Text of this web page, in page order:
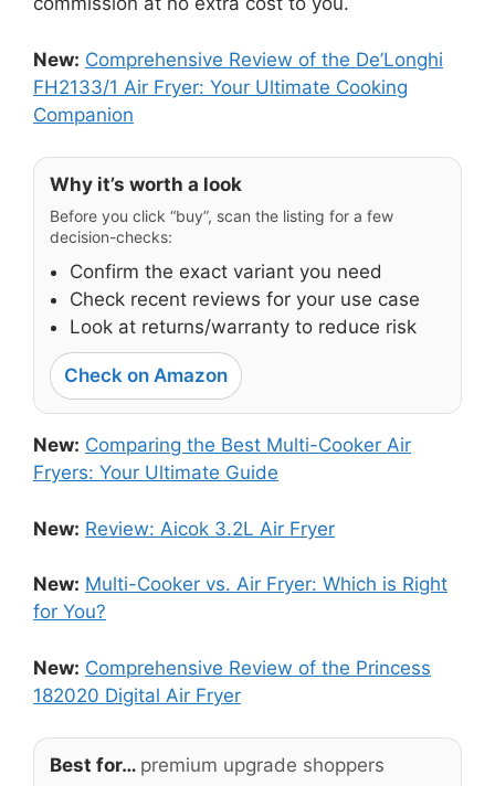
New: Comprehensive Review of the De’Longhi
FH2133/1 Air Fryer: Your Ultimate Cooking
Companion
Why it’s worth a look
Before you click “buy”, scan the listing for a few
decision-checks:
Confirm the exact variant you need
Check recent reviews for your use case
Look at returns/warranty to reduce risk
Check on Amazon
New: Comparing the Best Multi-Cooker Air
Fryers: Your Ultimate Guide
New: Review: Aicok 3.2L Air Fryer
New: Multi-Cooker vs. Air Fryer: Which is Right
for You?
New: Comprehensive Review of the Princess
182020 Digital Air Fryer
Best for… premium upgrade shoppers